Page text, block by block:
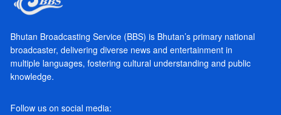
Bhutan Broadcasting Service (BBS) is Bhutan’s primary national
broadcaster, delivering diverse news and entertainment in
multiple languages, fostering cultural understanding and public
knowledge.
Follow us on social media: